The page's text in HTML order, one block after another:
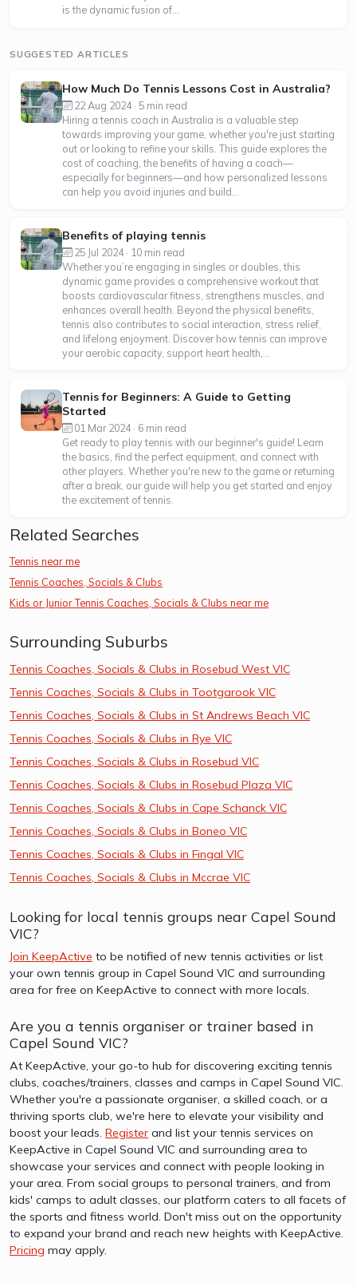
is the dynamic fusion of...
SUGGESTED ARTICLES
How Much Do Tennis Lessons Cost in Australia?
22 Aug 2024 · 5 min read
Hiring a tennis coach in Australia is a valuable step
towards improving your game, whether you're just starting
out or looking to refine your skills. This guide explores the
cost of coaching, the benefits of having a coach—
especially for beginners—and how personalized lessons
can help you avoid injuries and build...
Benefits of playing tennis
25 Jul 2024 · 10 min read
Whether you’re engaging in singles or doubles, this
dynamic game provides a comprehensive workout that
boosts cardiovascular fitness, strengthens muscles, and
enhances overall health. Beyond the physical benefits,
tennis also contributes to social interaction, stress relief,
and lifelong enjoyment. Discover how tennis can improve
your aerobic capacity, support heart health,...
Tennis for Beginners: A Guide to Getting
Started
01 Mar 2024 · 6 min read
Get ready to play tennis with our beginner's guide! Learn
the basics, find the perfect equipment, and connect with
other players. Whether you're new to the game or returning
after a break, our guide will help you get started and enjoy
the excitement of tennis.
Related Searches
Tennis near me
Tennis Coaches, Socials & Clubs
Kids or Junior Tennis Coaches, Socials & Clubs near me
Surrounding Suburbs
Tennis Coaches, Socials & Clubs in Rosebud West VIC
Tennis Coaches, Socials & Clubs in Tootgarook VIC
Tennis Coaches, Socials & Clubs in St Andrews Beach VIC
Tennis Coaches, Socials & Clubs in Rye VIC
Tennis Coaches, Socials & Clubs in Rosebud VIC
Tennis Coaches, Socials & Clubs in Rosebud Plaza VIC
Tennis Coaches, Socials & Clubs in Cape Schanck VIC
Tennis Coaches, Socials & Clubs in Boneo VIC
Tennis Coaches, Socials & Clubs in Fingal VIC
Tennis Coaches, Socials & Clubs in Mccrae VIC
Looking for local tennis groups near Capel Sound
VIC?
Join KeepActive to be notified of new tennis activities or list
your own tennis group in Capel Sound VIC and surrounding
area for free on KeepActive to connect with more locals.
Are you a tennis organiser or trainer based in
Capel Sound VIC?
At KeepActive, your go-to hub for discovering exciting tennis
clubs, coaches/trainers, classes and camps in Capel Sound VIC.
Whether you're a passionate organiser, a skilled coach, or a
thriving sports club, we're here to elevate your visibility and
boost your leads. Register and list your tennis services on
KeepActive in Capel Sound VIC and surrounding area to
showcase your services and connect with people looking in
your area. From social groups to personal trainers, and from
kids' camps to adult classes, our platform caters to all facets of
the sports and fitness world. Don't miss out on the opportunity
to expand your brand and reach new heights with KeepActive.
Pricing may apply.